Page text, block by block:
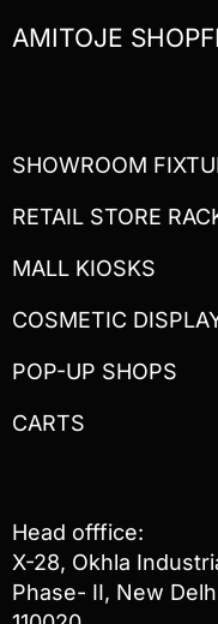
AMITOJE
SHOWROOM
RETAIL STORE
MALL KIOSKS
COSMETIC
POP-UP SHOPS
CARTS
Head offfice:
X-28, Okhla
Phase- II, New